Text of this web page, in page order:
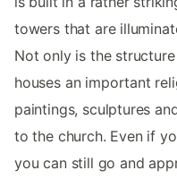
towers that are
Not only is the
houses an important
paintings, sculptures
to the church. Even if
you can still go and